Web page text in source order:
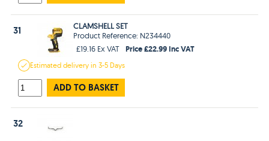
31
CLAMSHELL SET
Product Reference: N234440
£19.16 Ex VAT
Price £22.99 Inc VAT
Estimateddelivery in3-5 Days
ADD TO BASKET
32